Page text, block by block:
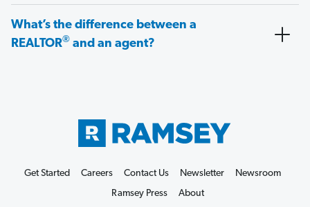
What’s the difference between a
REALTOR® and an agent?
Get Started Careers Contact Us Newsletter
Newsroom
Ramsey Press
About